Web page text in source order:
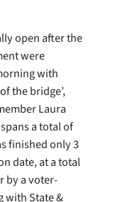
open after the
were
with
the bridge’,
Laura
a total of
finished only 3
date, at a total
by a voter-
with State &